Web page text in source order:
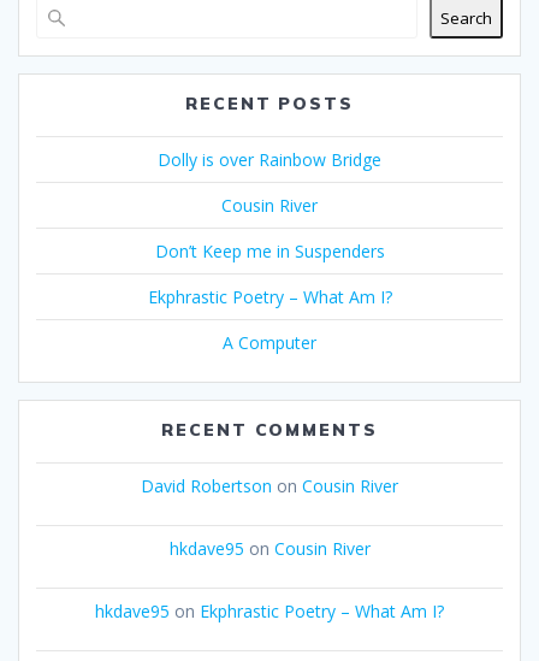
Search
RECENT POSTS
Dolly is over Rainbow Bridge
Cousin River
Don’t Keep me in Suspenders
Ekphrastic Poetry – What Am I?
A Computer
RECENT COMMENTS
David Robertson on Cousin River
hkdave95 on Cousin River
hkdave95 on Ekphrastic Poetry – What Am I?